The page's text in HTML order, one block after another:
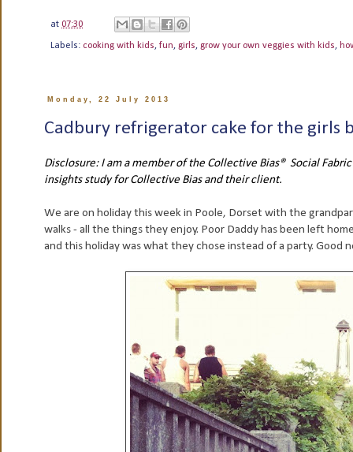
at 07:30
Labels: cooking with kids, fun, girls, grow your own veggies with kids,
Monday, 22 July 2013
Cadbury refrigerator cake for the girls
Disclosure: I am a member of the Collective Bias® Social
insights study for Collective Bias and their client.
We are on holiday this week in Poole, Dorset with the
walks - all the things they enjoy. Poor Daddy has been left
and this holiday was what they chose instead of a party.